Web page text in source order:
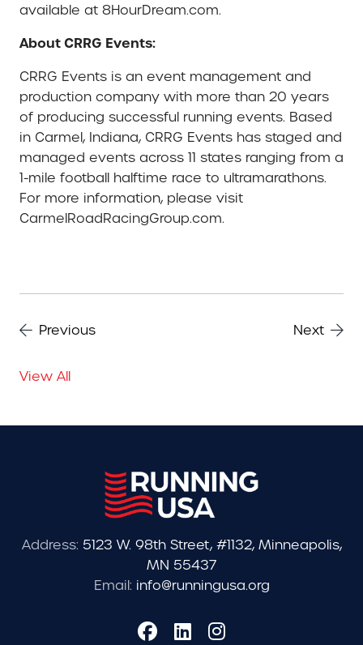
available at 8HourDream.com.
About CRRG Events:
CRRG Events is an event management and
production company with more than 20 years
of producing successful running events. Based
in Carmel, Indiana, CRRG Events has staged and
managed events across 11 states ranging from a
1-mile football halftime race to ultramarathons.
For more information, please visit
CarmelRoadRacingGroup.com.
Previous Next
View All
Address: 5123 W. 98th Street, #1132, Minneapolis,
MN 55437
Email: info@runningusa.org